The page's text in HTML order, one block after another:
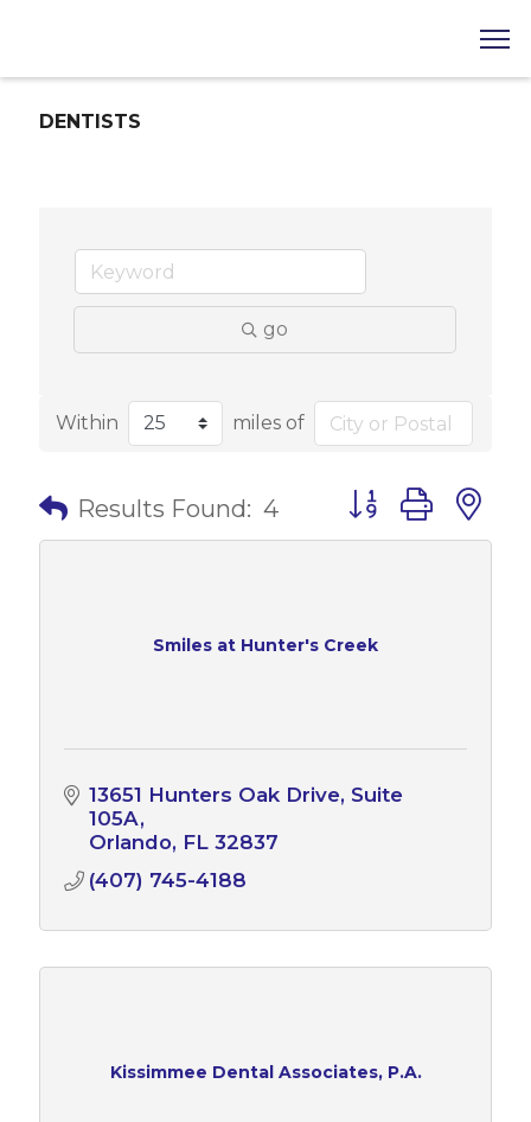
DENTISTS
go
Within miles of
Results Found: 4 Button group with
Smiles at Hunter's Creek
13651 Hunters Oak Drive Suite
105A
Orlando FL 32837
(407) 745-4188
Kissimmee Dental Associates, P.A.